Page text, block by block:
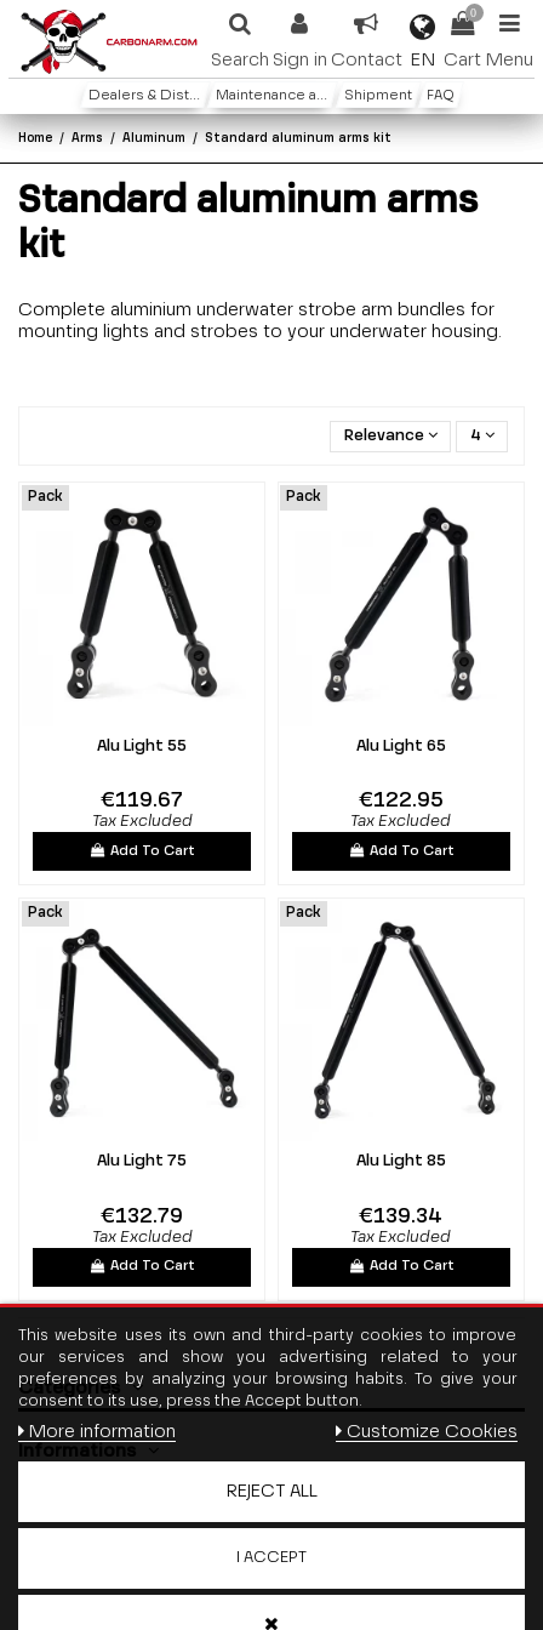
Search Sign in Contact EN
0
Cart Menu
Dealers & Distributors Maintenance and warranty Shipment FAQ
Home Arms Aluminum Standard aluminum arms kit
Standard aluminum arms
kit
Complete aluminium underwater strobe arm bundles for
mounting lights and strobes to your underwater housing.
Relevance 4
Pack
Alu Light 55
€119.67
Tax Excluded
Add To Cart
Pack
Alu Light 65
€122.95
Tax Excluded
Add To Cart
Pack
Alu Light 75
€132.79
Tax Excluded
Add To Cart
Pack
Alu Light 85
€139.34
Tax Excluded
Add To Cart
Categories
Informations
This website uses its own and third-party cookies to improve
our services and show you advertising related to your
preferences by analyzing your browsing habits. To give your
consent to its use, press the Accept button.
More information Customize Cookies
REJECT ALL
I ACCEPT